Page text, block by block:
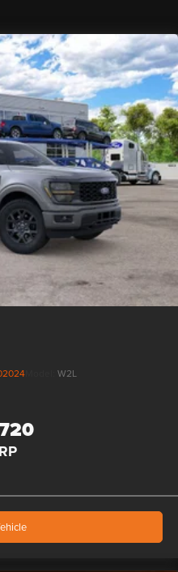
Leaf Springs
ABS, Front And Rear
Hold Control and
W2L